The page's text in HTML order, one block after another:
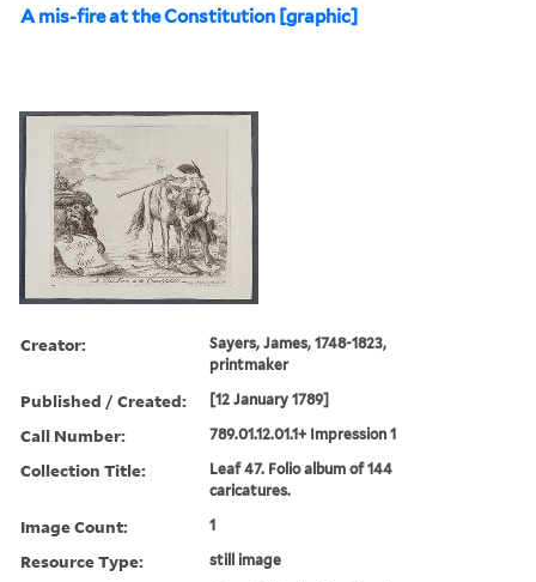
A mis-fire at the Constitution [graphic]
Creator:
Sayers, James, 1748-1823,
printmaker
Published / Created: [12 January 1789]
Call Number: 789.01.12.01.1+ Impression 1
Collection Title:
Leaf 47. Folio album of 144
caricatures.
Image Count: 1
Resource Type: still image